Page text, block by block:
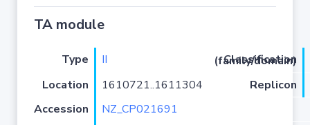
TA module
Type II
Classification (family/domain)
Location
1610721..1611304
Replicon
Accession
NZ_CP021691